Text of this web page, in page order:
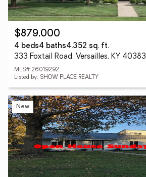
$879,000
4 beds4 baths4,352 sq. ft.
333 Foxtail Road, Versailles, KY 40383
MLS# 26019292
Listed by: SHOW PLACE REALTY
New